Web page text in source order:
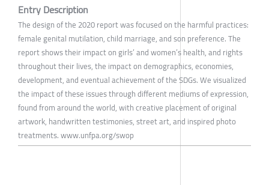
Entry Description
The design of the 2020 report was focused on the harmful practices:
female genital mutilation, child marriage, and son preference. The
report shows their impact on girls’ and women’s health, and rights
throughout their lives, the impact on demographics, economies,
development, and eventual achievement of the SDGs. We visualized
the impact of these issues through different mediums of expression,
found from around the world, with creative placement of original
artwork, handwritten testimonies, street art, and inspired photo
treatments. www.unfpa.org/swop